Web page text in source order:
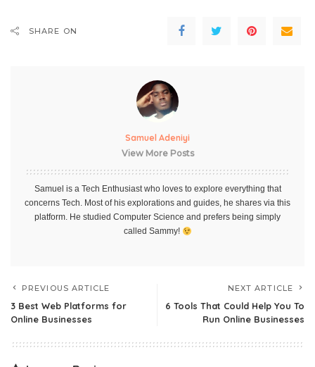
SHARE ON
Samuel Adeniyi
View More Posts
Samuel is a Tech Enthusiast who loves to explore everything that
concerns Tech. Most of his explorations and guides, he shares via this
platform. He studied Computer Science and prefers being simply
called Sammy!
PREVIOUS ARTICLE
3 Best Web Platforms for
Online Businesses
NEXT ARTICLE
6 Tools That Could Help You To
Run Online Businesses